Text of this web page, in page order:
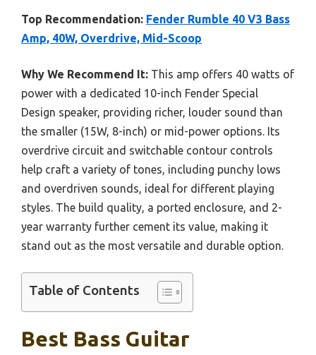
Top Recommendation: Fender Rumble 40 V3 Bass
Amp, 40W, Overdrive, Mid-Scoop
Why We Recommend It: This amp offers 40 watts of
power with a dedicated 10-inch Fender Special
Design speaker, providing richer, louder sound than
the smaller (15W, 8-inch) or mid-power options. Its
overdrive circuit and switchable contour controls
help craft a variety of tones, including punchy lows
and overdriven sounds, ideal for different playing
styles. The build quality, a ported enclosure, and 2-
year warranty further cement its value, making it
stand out as the most versatile and durable option.
Table of Contents
Best Bass Guitar